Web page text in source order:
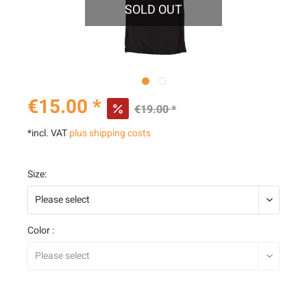
SOLD OUT
€15.00 * €19.00 *
*incl. VATplus shipping costs
Size:
Color :